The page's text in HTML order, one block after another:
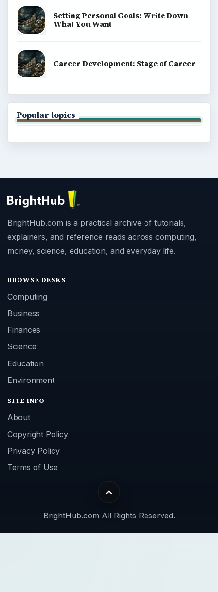
Setting Personal Goals: Write Down
What You Want
Career Development: Stage of Career
Popular topics
BrightHub.com is a practical archive of tutorials,
explainers, and reference reads across computing,
money, science, education, and everyday life.
BROWSE DESKS
Computing
Business
Finances
Science
Education
Environment
SITE INFO
About
Copyright Policy
Privacy Policy
Terms of Use
BrightHub.com All Rights Reserved.